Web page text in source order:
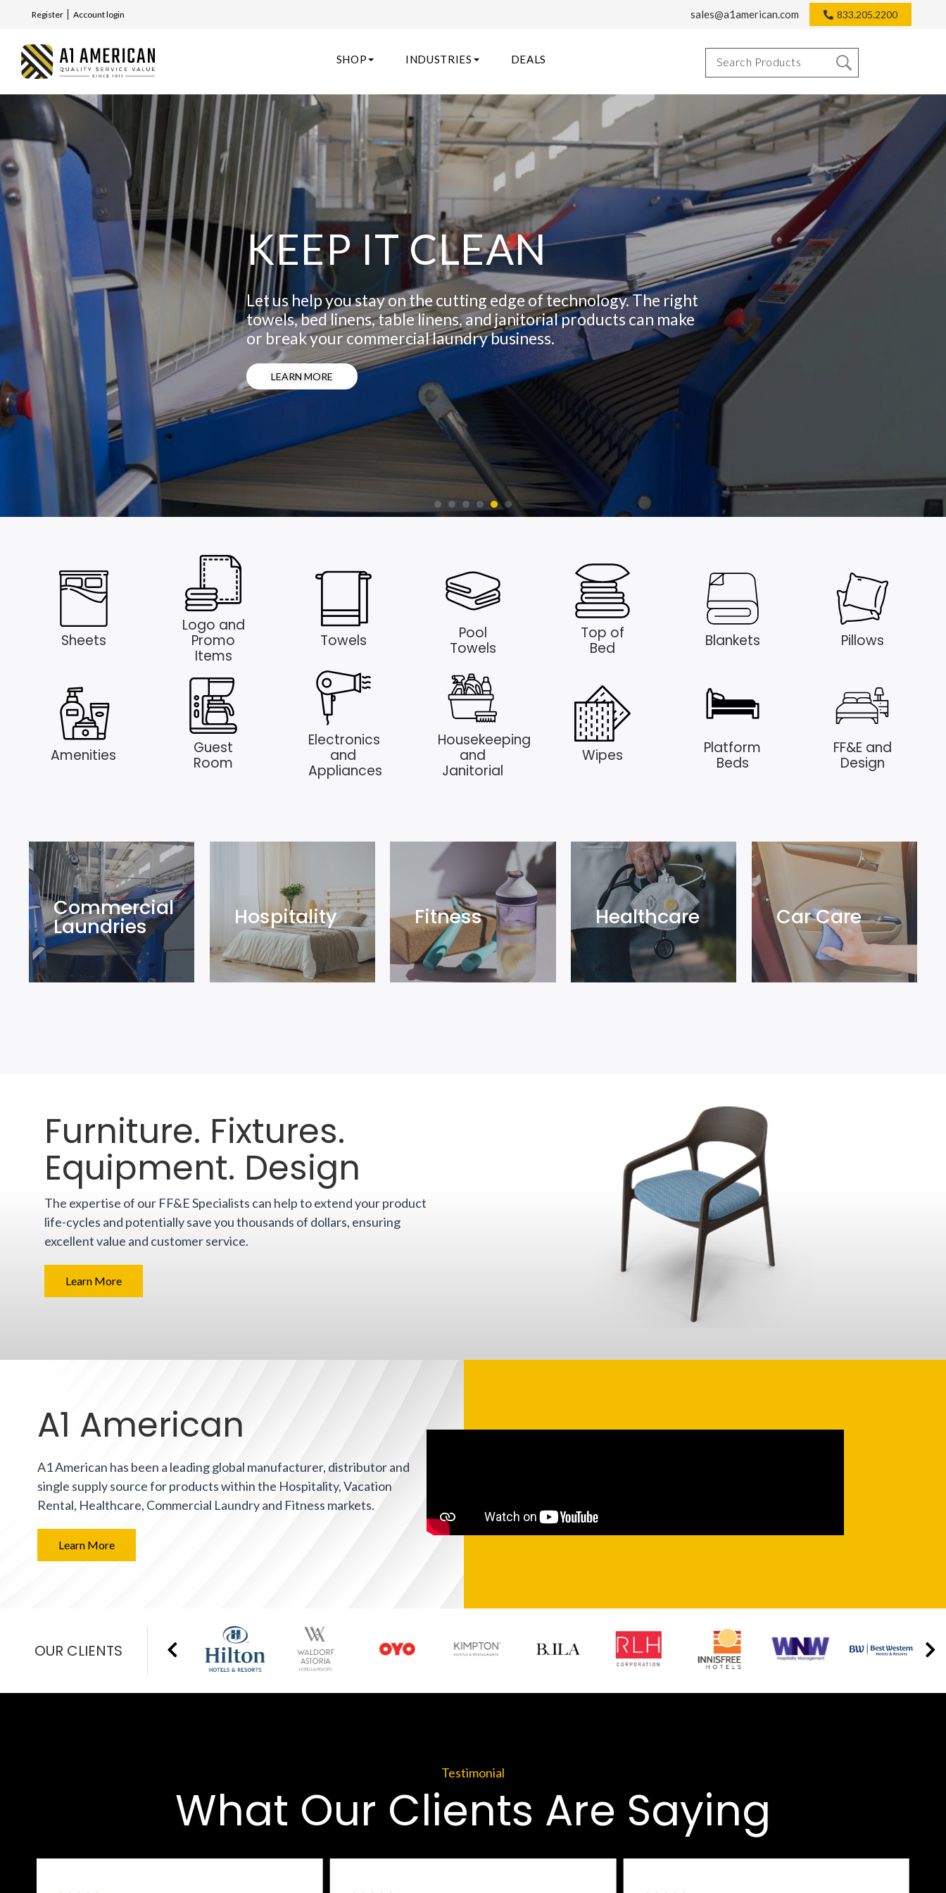
sales@a1american.com 833.205.2200
Register Account login
SHOP INDUSTRIES DEALS
KEEP IT CLEAN
Let us help you stay on the cutting edge of technology. The right
towels, bed linens, table linens, and janitorial products can make
or break your commercial laundry business.
LEARN MORE
Sheets
Amenities
Logo and
Promo
Items
Guest
Room
Towels
Electronics
and
Appliances
Pool
Towels
Housekeeping
and
Janitorial
Top of
Bed
Wipes
Blankets
Platform
Beds
Pillows
FF&E and
Design
Commercial
Laundries
Commercial
Laundries
Explore
Hospitality
Hospitality
Explore Fitness
Fitness
Explore Healthcare
Healthcare
Explore Car Care
Car Care
Explore
Furniture. Fixtures.
Equipment. Design
The expertise of our FF&E Specialists can help to extend your product
life-cycles and potentially save you thousands of dollars, ensuring
excellent value and customer service.
Learn More
A1 American
A1 American has been a leading global manufacturer, distributor and
single supply source for products within the Hospitality, Vacation
Rental, Healthcare, Commercial Laundry and Fitness markets.
Learn More
OUR CLIENTS
Testimonial
What Our Clients Are Saying